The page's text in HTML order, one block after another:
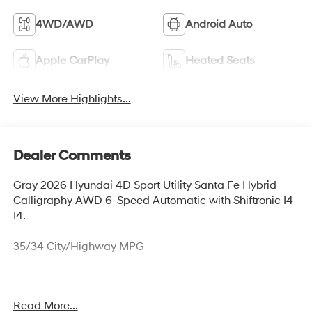
4WD/AWD Android Auto
Apple CarPlay Heated Seats
View More Highlights...
Dealer Comments
Gray 2026 Hyundai 4D Sport Utility Santa Fe Hybrid
Calligraphy AWD 6-Speed Automatic with Shiftronic I4
I4.
35/34 City/Highway MPG
Olathe Hyundai! Please call 913-213-0411 to get more
Read More...